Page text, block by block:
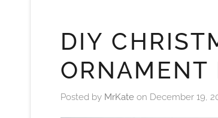
DIY
ORNAMENT
Posted by MrKate on December 19,